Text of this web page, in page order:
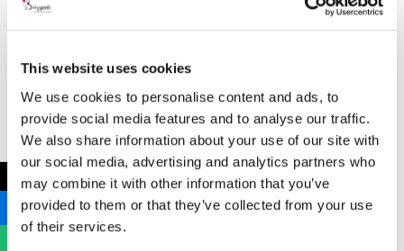
This website uses cookies
We use cookies to personalise content and ads, to
provide social media features and to analyse our traffic.
We also share information about your use of our site with
our social media, advertising and analytics partners who
may combine it with other information that you’ve
provided to them or that they’ve collected from your use
of their services.
Address
B Hygienic Ltd
Unit 3
Newstead Industrial Estate